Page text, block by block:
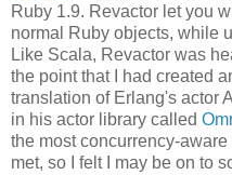
Ruby 1.9. Revactor let you
normal Ruby objects, while
Like Scala, Revactor was
the point that I had created
translation of Erlang's actor
in his actor library called
the most concurrency-
met, so I felt I may be on to